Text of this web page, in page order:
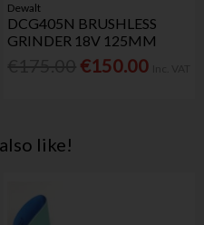
Dewalt
DCG405N BRUSHLESS
GRINDER 18V 125MM
€150.00
like!